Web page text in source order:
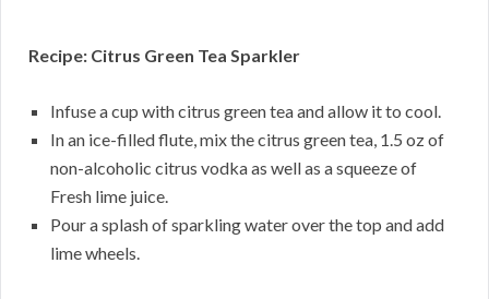
Recipe: Citrus Green Tea Sparkler
Infuse a cup with citrus green tea and allow it to cool.
In an ice-filled flute, mix the citrus green tea, 1.5 oz of
non-alcoholic citrus vodka as well as a squeeze of
Fresh lime juice.
Pour a splash of sparkling water over the top and add
lime wheels.